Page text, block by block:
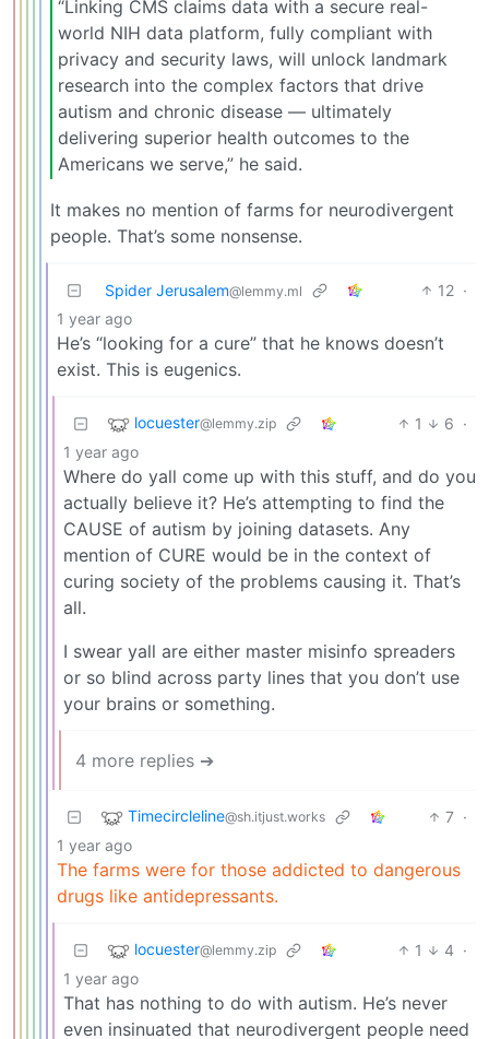
“Linking CMS claims data with a secure real-
world NIH data platform, fully compliant with
privacy and security laws, will unlock landmark
research into the complex factors that drive
autism and chronic disease — ultimately
delivering superior health outcomes to the
Americans we serve,” he said.
It makes no mention of farms for neurodivergent
people. That’s some nonsense.
Spider Jerusalem@lemmy.ml 12 ·
1 year ago
He’s “looking for a cure” that he knows doesn’t
exist. This is eugenics.
locuester@lemmy.zip 1 6 ·
1 year ago
Where do yall come up with this stuff, and do you
actually believe it? He’s attempting to find the
CAUSE of autism by joining datasets. Any
mention of CURE would be in the context of
curing society of the problems causing it. That’s
all.
I swear yall are either master misinfo spreaders
or so blind across party lines that you don’t use
your brains or something.
4 more replies ➔
Timecircleline@sh.itjust.works 7 ·
1 year ago
The farms were for those addicted to dangerous
drugs like antidepressants.
locuester@lemmy.zip 1 4 ·
1 year ago
That has nothing to do with autism. He’s never
even insinuated that neurodivergent people need